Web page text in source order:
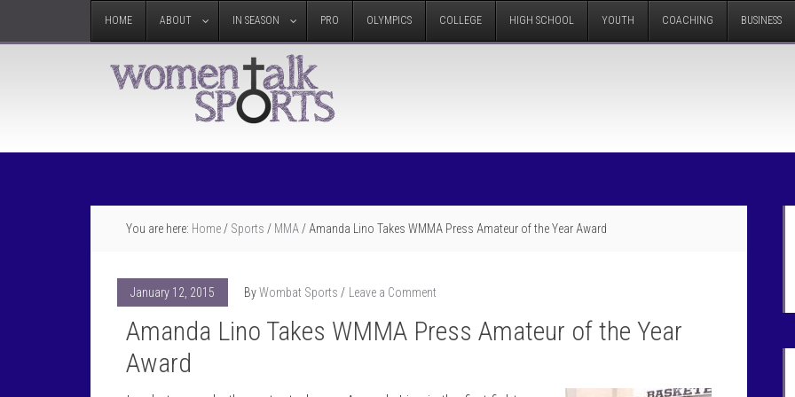
HOME ABOUT IN SEASON PRO OLYMPICS COLLEGE HIGH SCHOOL YOUTH COACHING BUSINESS
You are here: Home/ Sports / MMA/Amanda Lino Takes WMMA Press Amateur of the Year Award
January 12, 2015 ByWombat Sports Leave a Comment
Amanda Lino Takes WMMA Press Amateur of the Year
Award